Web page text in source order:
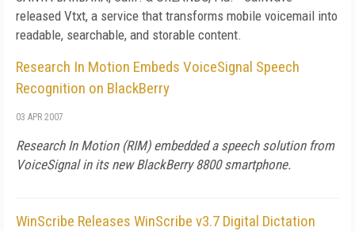
released Vtxt, a service that transforms mobile voicemail into
readable, searchable, and storable content.
Research In Motion Embeds VoiceSignal Speech
Recognition on BlackBerry
03 APR 2007
Research In Motion (RIM) embedded a speech solution from
VoiceSignal in its new BlackBerry 8800 smartphone.
WinScribe Releases WinScribe v3.7 Digital Dictation